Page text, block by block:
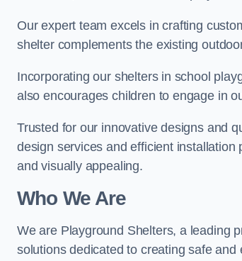
Our expert team excels in crafting
shelter complements the existing
Incorporating our shelters in school
also encourages children to engage in
Trusted for our innovative designs and
design services and efficient
and visually appealing.
Who We Are
We are Playground Shelters, a leading
solutions dedicated to creating safe